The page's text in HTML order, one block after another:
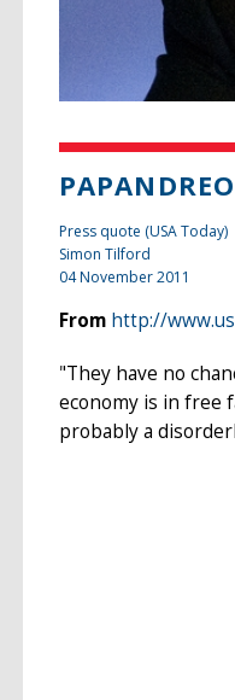
Press quote (USA Today)
Simon Tilford
04 November 2011
From http://
"They have no
economy is in free
probably a